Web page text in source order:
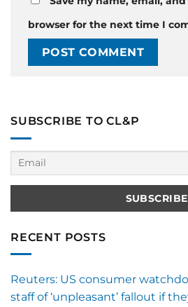
browser for the next time I
SUBSCRIBE TO CL&P
RECENT POSTS
Reuters: US consumer
staff of ‘unpleasant’ fallout if